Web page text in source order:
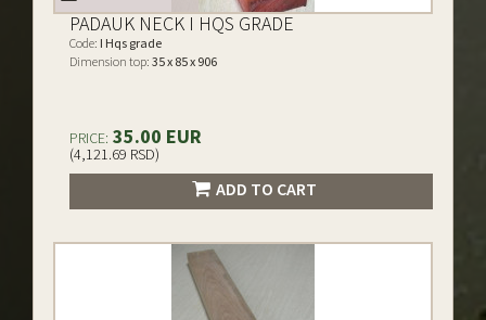
PADAUK NECK I HQS GRADE
Code: I Hqs grade
Dimension top: 35 x 85 x 906
PRICE: 35.00 EUR
(4,121.69 RSD)
ADD TO CART